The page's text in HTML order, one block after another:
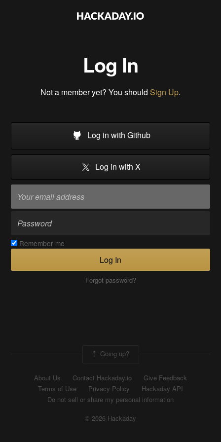
Log In
Not a member yet? You should Sign Up.
Log in with Github
Log in with X
Remember me
Log In
Forgot password?
Going up?
About Us Contact Hackaday.io
Give Feedback
Terms of Use
Privacy Policy
Hackaday API
Do not sell or share my personal information
© 2026 Hackaday